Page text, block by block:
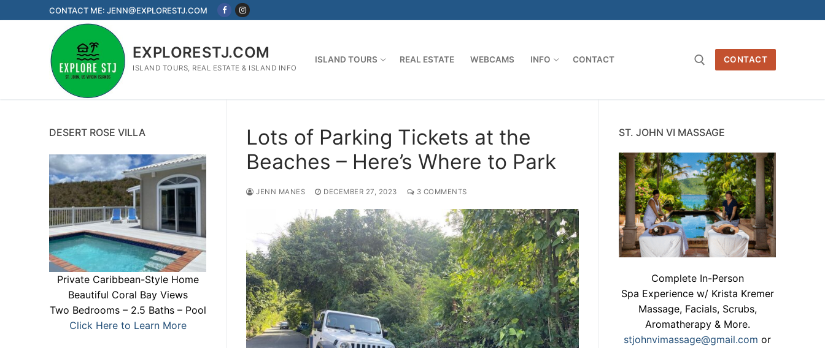
to
CONTACT ME: JENN@EXPLORESTJ.COM
EXPLORESTJ.COM
ISLAND TOURS, REAL ESTATE & ISLAND INFO
ISLAND TOURS REAL ESTATE WEBCAMS INFO CONTACT CONTACT
Lots of Parking Tickets at the
Beaches – Here’s Where to Park
JENN MANES DECEMBER 27, 2023 3 COMMENTS
ST. JOHN VI MASSAGE
Complete In-Person
Spa Experience w/ Krista Kremer
Massage, Facials, Scrubs,
Aromatherapy & More.
stjohnvimassage@gmail.com or
DESERT ROSE VILLA
Private Caribbean-Style Home
Beautiful Coral Bay Views
Two Bedrooms – 2.5 Baths – Pool
Click Here to Learn More